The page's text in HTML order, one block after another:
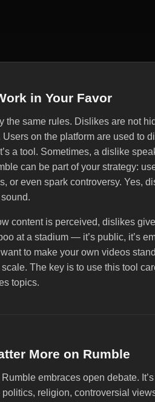
in Your Favor
the same rules. Dislikes are not
Users on the platform are used to
a tool. Sometimes, a dislike
can be part of your strategy:
or even spark controversy. Yes,
content is perceived, dislikes
at a stadium — it’s public, it’s
to make your own videos
The key is to use this tool
topics.
More on Rumble
embraces open debate.
religion, controversial